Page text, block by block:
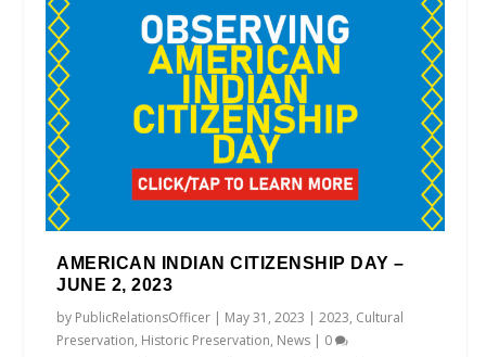
AMERICAN INDIAN CITIZENSHIP DAY –
JUNE 2, 2023
by PublicRelationsOfficer | May 31, 2023 |2023, Cultural
Preservation, Historic Preservation, News | 0